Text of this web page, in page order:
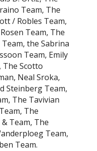
Team, The
/ Robles Team,
Team, The
the Sabrina
Team, Emily
The Scotto
Neal Sroka,
Steinberg Team,
The Tavivian
The
Team, The
Team,
Team.